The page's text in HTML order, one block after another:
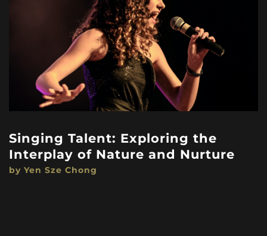
Singing Talent: Exploring the
Interplay of Nature and Nurture
by Yen Sze Chong